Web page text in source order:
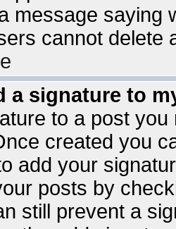
message saying
cannot delete
a signature to
to a post
created you
add your
posts by
still prevent a